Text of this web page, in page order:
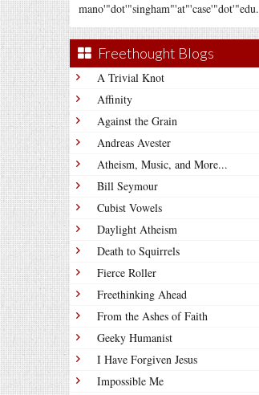
mano'"dot'"singham"'at"'case'"dot'"edu.
Freethought Blogs
A Trivial Knot
Affinity
Against the Grain
Andreas Avester
Atheism, Music, and More...
Bill Seymour
Cubist Vowels
Daylight Atheism
Death to Squirrels
Fierce Roller
Freethinking Ahead
From the Ashes of Faith
Geeky Humanist
I Have Forgiven Jesus
Impossible Me